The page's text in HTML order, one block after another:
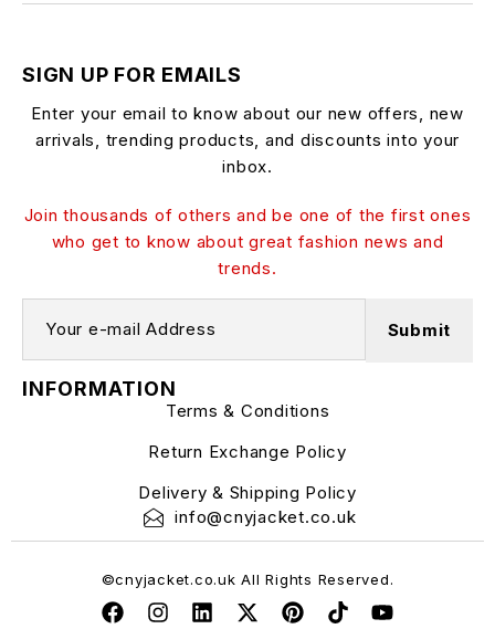
SIGN UP FOR EMAILS
Enter your email to know about our new offers, new
arrivals, trending products, and discounts into your
inbox.
Join thousands of others and be one of the first ones
who get to know about great fashion news and
trends.
INFORMATION
Terms & Conditions
Return Exchange Policy
Delivery & Shipping Policy
info@cnyjacket.co.uk
©cnyjacket.co.uk All Rights Reserved.